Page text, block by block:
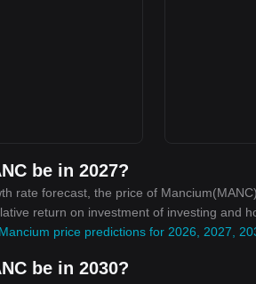
be in 2027?
rate forecast, the price of
return on investment of investing and
Mancium price predictions for 2026, 2027,
be in 2030?